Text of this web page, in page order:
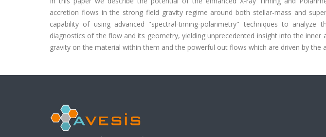
accretion flows in the strong field gravity regime around both stellar-mass and
capability of using advanced "spectral-timing-polarimetry" techniques to analyze
diagnostics of the flow and its geometry, yielding unprecedented insight into the
gravity on the material within them and the powerful out flows which are driven by the